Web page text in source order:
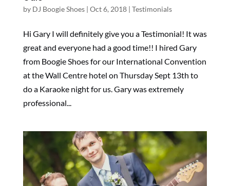
by DJ Boogie Shoes| Oct 6, 2018| Testimonials
Hi Gary I will definitely give you a Testimonial! It was
great and everyone had a good time!! I hired Gary
from Boogie Shoes for our International Convention
at the Wall Centre hotel on Thursday Sept 13th to
do a Karaoke night for us. Gary was extremely
professional...